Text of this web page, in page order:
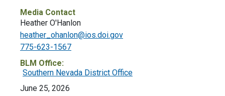
Media Contact
Heather O'Hanlon
heather_ohanlon@ios.doi.gov
775-623-1567
BLM Office:
Southern Nevada District Office
June 25, 2026